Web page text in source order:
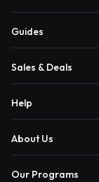
Guides
Sales & Deals
Help
About Us
Our Programs